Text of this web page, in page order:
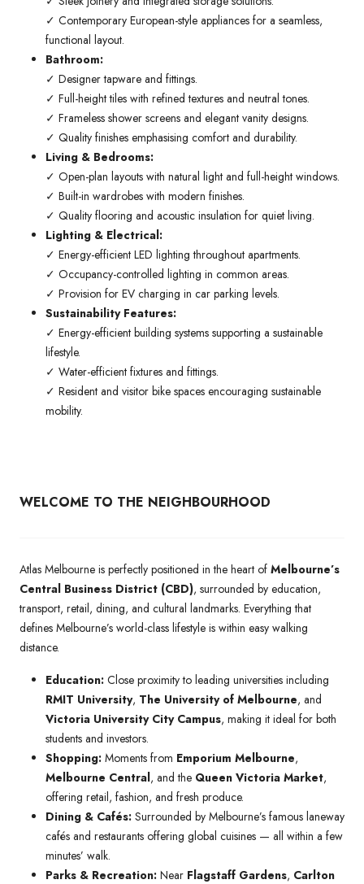
✓ Contemporary European-style appliances for a seamless,
functional layout.
Bathroom:
✓ Designer tapware and fittings.
✓ Full-height tiles with refined textures and neutral tones.
✓ Frameless shower screens and elegant vanity designs.
✓ Quality finishes emphasising comfort and durability.
Living & Bedrooms:
✓ Open-plan layouts with natural light and full-height windows.
✓ Built-in wardrobes with modern finishes.
✓ Quality flooring and acoustic insulation for quiet living.
Lighting & Electrical:
✓ Energy-efficient LED lighting throughout apartments.
✓ Occupancy-controlled lighting in common areas.
✓ Provision for EV charging in car parking levels.
Sustainability Features:
✓ Energy-efficient building systems supporting a sustainable
lifestyle.
✓ Water-efficient fixtures and fittings.
✓ Resident and visitor bike spaces encouraging sustainable
mobility.
WELCOME TO THE NEIGHBOURHOOD
Atlas Melbourne is perfectly positioned in the heart of Melbourne’s
Central Business District (CBD), surrounded by education,
transport, retail, dining, and cultural landmarks. Everything that
defines Melbourne’s world-class lifestyle is within easy walking
distance.
Education: Close proximity to leading universities including
RMIT University, The University of Melbourne, and
Victoria University City Campus, making it ideal for both
students and investors.
Shopping: Moments from Emporium Melbourne,
Melbourne Central, and the Queen Victoria Market,
offering retail, fashion, and fresh produce.
Dining & Cafés: Surrounded by Melbourne’s famous laneway
cafés and restaurants offering global cuisines — all within a few
minutes’ walk.
Parks & Recreation: Near Flagstaff Gardens, Carlton